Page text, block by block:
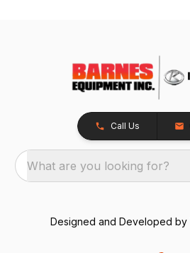
Call Us
What are you looking for?
Designed and Developed by